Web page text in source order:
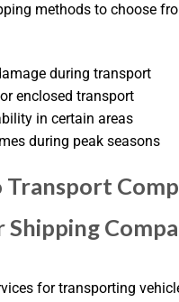
methods to choose
during transport
enclosed transport
in certain areas
during peak seasons
Shipping
for transporting